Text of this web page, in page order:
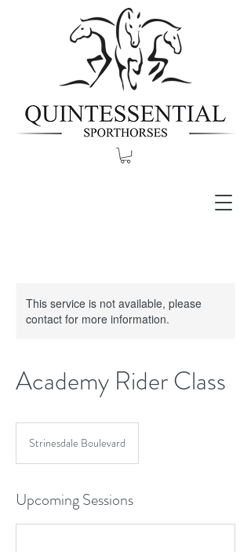
This service is not available, please
contact for more information.
Academy Rider Class
Strinesdale Boulevard
Upcoming Sessions